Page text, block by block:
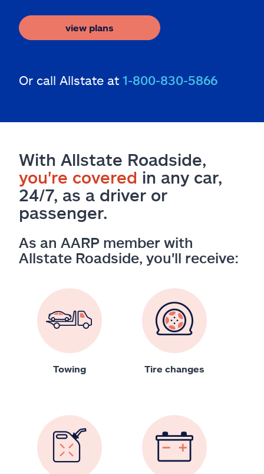
view plans
Or call Allstate at 1-800-830-5866
With Allstate Roadside,
you're covered in any car,
24/7, as a driver or
passenger.
As an AARP member with
Allstate Roadside, you'll receive:
Towing Tire changes